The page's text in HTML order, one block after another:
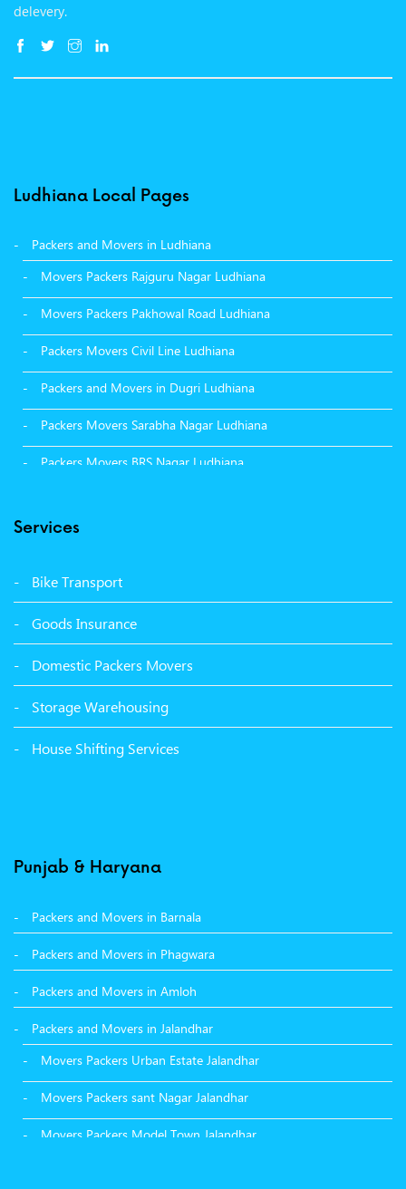
delevery.
Ludhiana Local Pages
Packers and Movers in Ludhiana
Movers Packers Rajguru Nagar Ludhiana
Movers Packers Pakhowal Road Ludhiana
Packers Movers Civil Line Ludhiana
Packers and Movers in Dugri Ludhiana
Packers Movers Sarabha Nagar Ludhiana
Packers Movers BRS Nagar Ludhiana
Packers Movers Vikas Nagar Ludhiana
Packers Movers Udham Singh Nagar Ludhiana
Packers Movers Sector 39 Ludhiana
Packers Movers Sector 38 Ludhiana
Packers Movers Sector 32 A Ludhiana
Services
Bike Transport
Goods Insurance
Domestic Packers Movers
Storage Warehousing
House Shifting Services
Punjab & Haryana
Packers and Movers in Barnala
Packers and Movers in Phagwara
Packers and Movers in Amloh
Packers and Movers in Jalandhar
Movers Packers Urban Estate Jalandhar
Movers Packers sant Nagar Jalandhar
Movers Packers Model Town Jalandhar